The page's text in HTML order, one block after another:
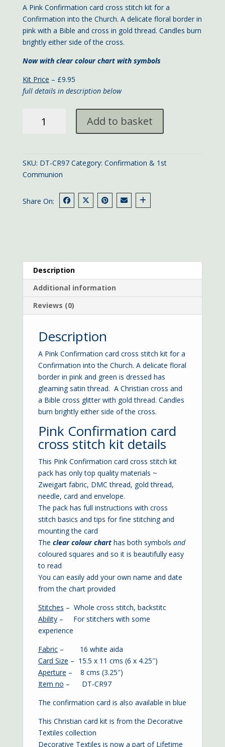
A Pink Confirmation card cross stitch kit for a
Confirmation into the Church. A delicate floral border in
pink with a Bible and cross in gold thread. Candles burn
brightly either side of the cross.
Now with clear colour chart with symbols
Kit Price – £9.95
full details in description below
Confirmation
Add to basket
SKU: DT-CR97 Category: Confirmation & 1st
Communion
Share On:
Description
Additional information
Reviews (0)
Description
A Pink Confirmation card cross stitch kit for a
Confirmation into the Church. A delicate floral
border in pink and green is dressed has
gleaming satin thread. A Christian cross and
a Bible cross glitter with gold thread. Candles
burn brightly either side of the cross.
Pink Confirmation card
cross stitch kit details
This Pink Confirmation card cross stitch kit
pack has only top quality materials ~
Zweigart fabric, DMC thread, gold thread,
needle, card and envelope.
The pack has full instructions with cross
stitch basics and tips for fine stitching and
mounting the card
The clear colour chart has both symbols and
coloured squares and so it is beautifully easy
to read
You can easily add your own name and date
from the chart provided
Stitches – Whole cross stitch, backstitc
Ability– For stitchers with some
experience
Fabric– 16 white aida
Card Size – 15.5 x 11 cms (6 x 4.25″)
Aperture – 8 cms (3.25″)
Item no – DT-CR97
The confirmation card is also available in blue
This Christian card kit is from the Decorative
Textiles collection
Decorative Textiles is now a part of Lifetime